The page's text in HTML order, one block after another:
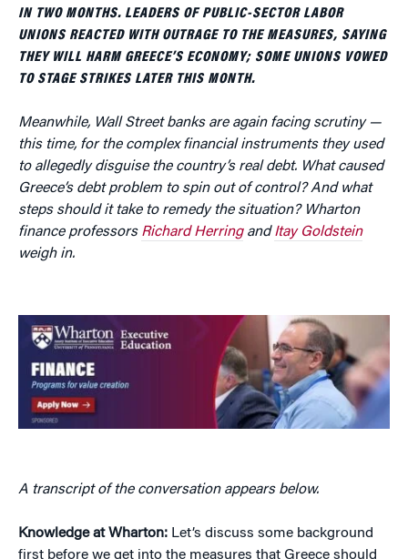
IN TWO MONTHS. LEADERS OF PUBLIC-SECTOR LABOR
UNIONS REACTED WITH OUTRAGE TO THE MEASURES, SAYING
THEY WILL HARM GREECE’S ECONOMY; SOME UNIONS VOWED
TO STAGE STRIKES LATER THIS MONTH.
Meanwhile, Wall Street banks are again facing scrutiny —
this time, for the complex financial instruments they used
to allegedly disguise the country’s real debt. What caused
Greece’s debt problem to spin out of control? And what
steps should it take to remedy the situation? Wharton
finance professors Richard HerringandItay Goldstein
weigh in.
A transcript of the conversation appears below.
Knowledge at Wharton: Let’s discuss some background
first before we get into the measures that Greece should